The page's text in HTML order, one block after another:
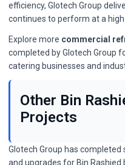
efficiency, Glotech Group
continues to perform at a
Explore more commercial
completed by Glotech Group
catering businesses and
Other Bin
Projects
Glotech Group has
and upgrades for Bin Rashied